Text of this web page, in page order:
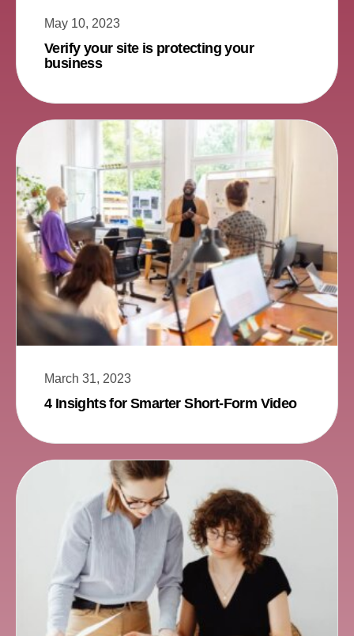
May 10, 2023
Verify your site is protecting your
business
March 31, 2023
4 Insights for Smarter Short-Form Video